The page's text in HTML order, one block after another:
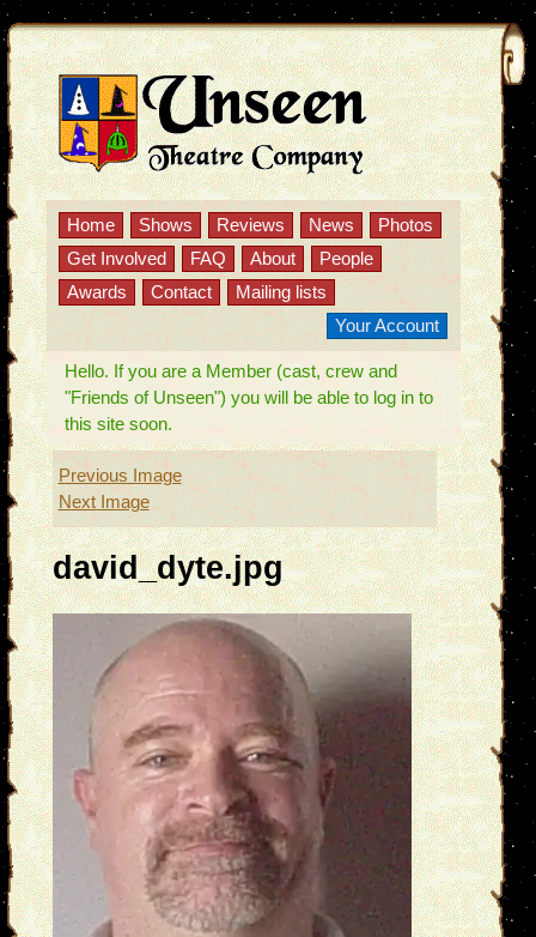
Home Shows Reviews News
Photos
Get Involved
FAQ About
People
Awards
Contact
Mailing lists
Your Account
Hello. If you are a Member (cast, crew and
"Friends of Unseen") you will be able to log in to
this site soon.
Previous Image
Next Image
david_dyte.jpg